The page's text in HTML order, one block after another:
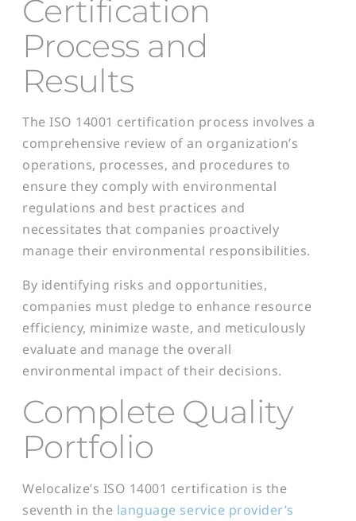
Certification
Process and
Results
The ISO 14001 certification process involves a
comprehensive review of an organization’s
operations, processes, and procedures to
ensure they comply with environmental
regulations and best practices and
necessitates that companies proactively
manage their environmental responsibilities.
By identifying risks and opportunities,
companies must pledge to enhance resource
efficiency, minimize waste, and meticulously
evaluate and manage the overall
environmental impact of their decisions.
Complete Quality
Portfolio
Welocalize’s ISO 14001 certification is the
seventh in the language service provider’s